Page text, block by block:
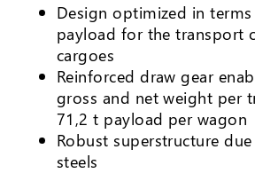
Design optimized in
payload for the transport
cargoes
Reinforced draw gear
gross and net weight per
71,2 t payload per wagon
Robust superstructure
steels